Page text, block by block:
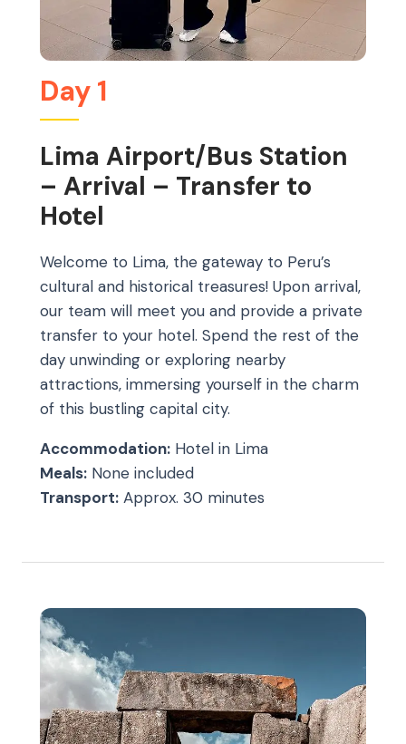
Day 1
Lima Airport/Bus Station
– Arrival – Transfer to
Hotel
Welcome to Lima, the gateway to Peru’s
cultural and historical treasures! Upon arrival,
our team will meet you and provide a private
transfer to your hotel. Spend the rest of the
day unwinding or exploring nearby
attractions, immersing yourself in the charm
of this bustling capital city.
Accommodation: Hotel in Lima
Meals: None included
Transport: Approx. 30 minutes